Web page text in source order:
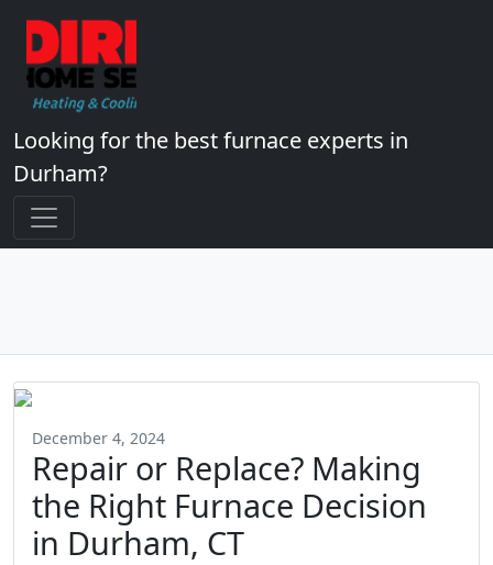
Looking for the best furnace experts in
Durham?
December 4, 2024
Repair or Replace? Making
the Right Furnace Decision
in Durham, CT